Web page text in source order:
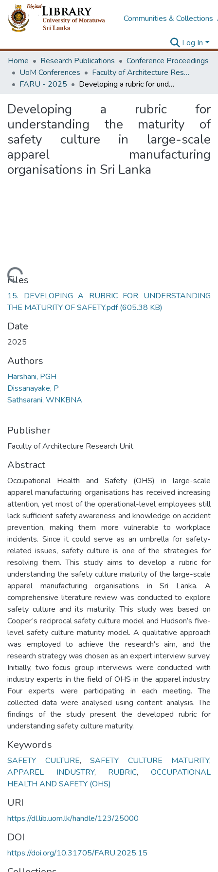
Communities & Collections
Log In
Home
Research Publications
Conference Proceedings
UoM Conferences
Faculty of Architecture Research Unit (FARU)
FARU - 2025
Developing a rubric for understanding the maturity of safety culture in large-scale apparel manufacturing organisations in Sri Lanka
Developing a rubric for
understanding the maturity of
safety culture in large-scale
apparel manufacturing
organisations in Sri Lanka
Loading...
Files
15. DEVELOPING A RUBRIC FOR UNDERSTANDING
THE MATURITY OF SAFETY.pdf(605.38 KB)
Date
2025
Authors
Harshani, PGH
Dissanayake, P
Sathsarani, WNKBNA
Publisher
Faculty of Architecture Research Unit
Abstract
Occupational Health and Safety (OHS) in large-scale
apparel manufacturing organisations has received increasing
attention, yet most of the operational-level employees still
lack sufficient safety awareness and knowledge on accident
prevention, making them more vulnerable to workplace
incidents. Since it could serve as an umbrella for safety-
related issues, safety culture is one of the strategies for
resolving them. This study aims to develop a rubric for
understanding the safety culture maturity of the large-scale
apparel manufacturing organisations in Sri Lanka. A
comprehensive literature review was conducted to explore
safety culture and its maturity. This study was based on
Cooper’s reciprocal safety culture model and Hudson’s five-
level safety culture maturity model. A qualitative approach
was employed to achieve the research's aim, and the
research strategy was chosen as an expert interview survey.
Initially, two focus group interviews were conducted with
industry experts in the field of OHS in the apparel industry.
Four experts were participating in each meeting. The
collected data were analysed using content analysis. The
findings of the study present the developed rubric for
understanding safety culture maturity.
Keywords
SAFETY CULTURE, SAFETY CULTURE MATURITY,
APPAREL INDUSTRY, RUBRIC,OCCUPATIONAL
HEALTH AND SAFETY (OHS)
URI
https://dl.lib.uom.lk/handle/123/25000
DOI
https://doi.org/10.31705/FARU.2025.15